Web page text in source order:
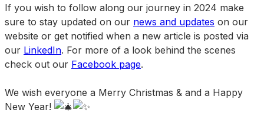
If you wish to follow along our journey in 2024 make
sure to stay updated on our news and updates on our
website or get notified when a new article is posted via
our LinkedIn. For more of a look behind the scenes
check out our Facebook page.
We wish everyone a Merry Christmas & and a Happy
New Year!